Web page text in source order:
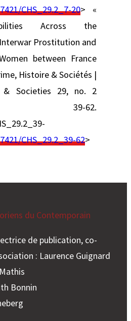
CHS_29.2_7-20> «
Across the
Prostitution and
between France
Histoire & Sociétés |
& Societies 29, no. 2
39-62.
CHS_29.2_39-62>
du Contemporain
de publication, co-
: Laurence Guignard
Bonnin